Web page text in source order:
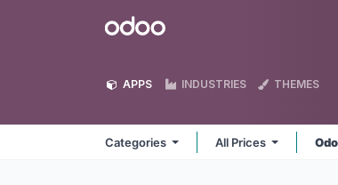
Odoo
APPS INDUSTRIES THEMES
Categories All Prices